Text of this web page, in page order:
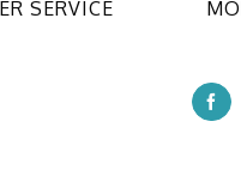
SERVICE